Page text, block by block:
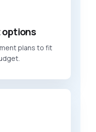
options
plans to fit